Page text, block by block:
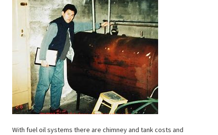
With fuel oil systems there are chimney and tank costs and